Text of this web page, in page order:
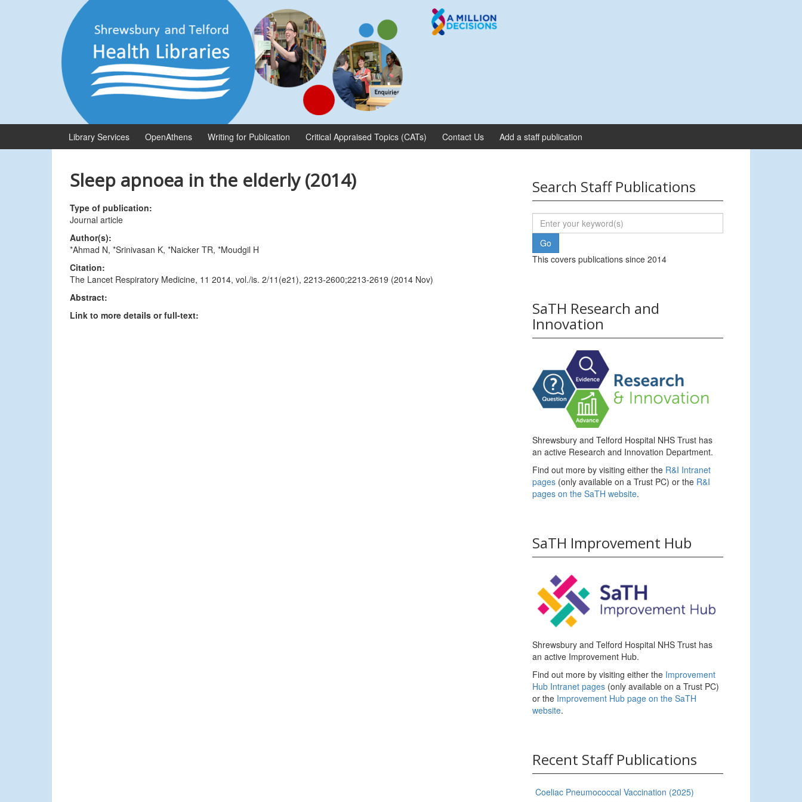
Library Services OpenAthens Writing for Publication Critical Appraised Topics (CATs) Contact Us Add a staff publication
Sleep apnoea in the elderly (2014)
Type of publication:
Journal article
Author(s):
*Ahmad N, *Srinivasan K, *Naicker TR, *Moudgil H
Citation:
The Lancet Respiratory Medicine, 11 2014, vol./is. 2/11(e21), 2213-2600;2213-2619 (2014 Nov)
Abstract:
Link to more details or full-text:
Search Staff Publications
This covers publications since 2014
SaTH Research and
Innovation
Shrewsbury and Telford Hospital NHS Trust has
an active Research and Innovation Department.
Find out more by visiting either the R&I Intranet
pages (only available on a Trust PC) or the R&I
pages on the SaTH website.
SaTH Improvement Hub
Shrewsbury and Telford Hospital NHS Trust has
an active Improvement Hub.
Find out more by visiting either the Improvement
Hub Intranet pages (only available on a Trust PC)
or the Improvement Hub page on the SaTH
website.
Recent Staff Publications
Coeliac Pneumococcal Vaccination (2025)